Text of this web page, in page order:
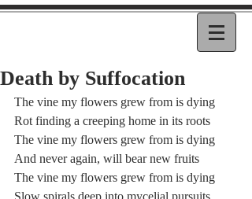
Death by Suffocation
The vine my flowers grew from is dying
Rot finding a creeping home in its roots
The vine my flowers grew from is dying
And never again, will bear new fruits
The vine my flowers grew from is dying
Slow spirals deep into mycelial pursuits